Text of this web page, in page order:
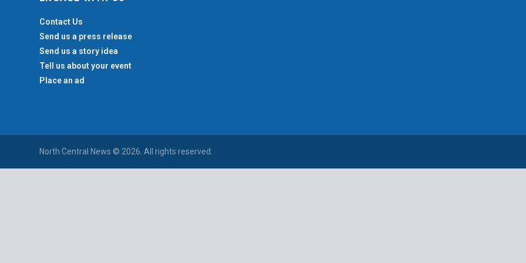
Contact Us
Send us a press release
Send us a story idea
Tell us about your event
Place an ad
North Central News © 2026. All rights reserved.